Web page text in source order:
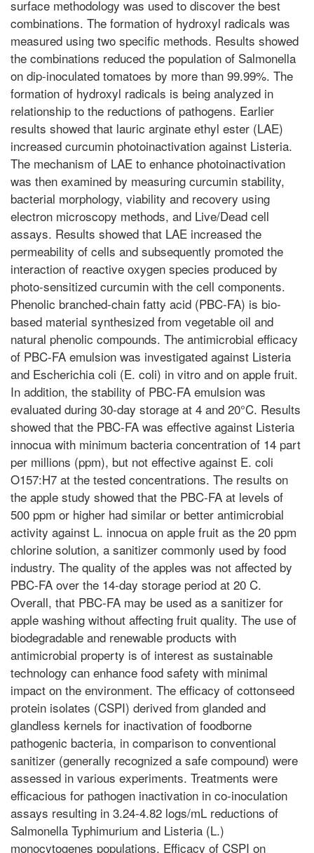
surface methodology was used to discover the best
combinations. The formation of hydroxyl radicals was
measured using two specific methods. Results showed
the combinations reduced the population of Salmonella
on dip-inoculated tomatoes by more than 99.99%. The
formation of hydroxyl radicals is being analyzed in
relationship to the reductions of pathogens. Earlier
results showed that lauric arginate ethyl ester (LAE)
increased curcumin photoinactivation against Listeria.
The mechanism of LAE to enhance photoinactivation
was then examined by measuring curcumin stability,
bacterial morphology, viability and recovery using
electron microscopy methods, and Live/Dead cell
assays. Results showed that LAE increased the
permeability of cells and subsequently promoted the
interaction of reactive oxygen species produced by
photo-sensitized curcumin with the cell components.
Phenolic branched-chain fatty acid (PBC-FA) is bio-
based material synthesized from vegetable oil and
natural phenolic compounds. The antimicrobial efficacy
of PBC-FA emulsion was investigated against Listeria
and Escherichia coli (E. coli) in vitro and on apple fruit.
In addition, the stability of PBC-FA emulsion was
evaluated during 30-day storage at 4 and 20°C. Results
showed that the PBC-FA was effective against Listeria
innocua with minimum bacteria concentration of 14 part
per millions (ppm), but not effective against E. coli
O157:H7 at the tested concentrations. The results on
the apple study showed that the PBC-FA at levels of
500 ppm or higher had similar or better antimicrobial
activity against L. innocua on apple fruit as the 20 ppm
chlorine solution, a sanitizer commonly used by food
industry. The quality of the apples was not affected by
PBC-FA over the 14-day storage period at 20 C.
Overall, that PBC-FA may be used as a sanitizer for
apple washing without affecting fruit quality. The use of
biodegradable and renewable products with
antimicrobial property is of interest as sustainable
technology can enhance food safety with minimal
impact on the environment. The efficacy of cottonseed
protein isolates (CSPI) derived from glanded and
glandless kernels for inactivation of foodborne
pathogenic bacteria, in comparison to conventional
sanitizer (generally recognized a safe compound) were
assessed in various experiments. Treatments were
efficacious for pathogen inactivation in co-inoculation
assays resulting in 3.24-4.82 logs/mL reductions of
Salmonella Typhimurium and Listeria (L.)
monocytogenes populations. Efficacy of CSPI on